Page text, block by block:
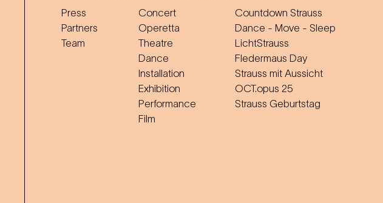
Press
Partners
Team
Concert
Operetta
Theatre
Dance
Installation
Exhibition
Performance
Film
Countdown Strauss
Dance - Move - Sleep
LichtStrauss
Fledermaus Day
Strauss mit Aussicht
OCT.opus 25
Strauss Geburtstag